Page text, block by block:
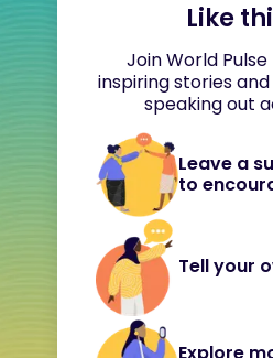
Like
Join World
inspiring stories
speaking out
Leave a
to
Tell your
Explore